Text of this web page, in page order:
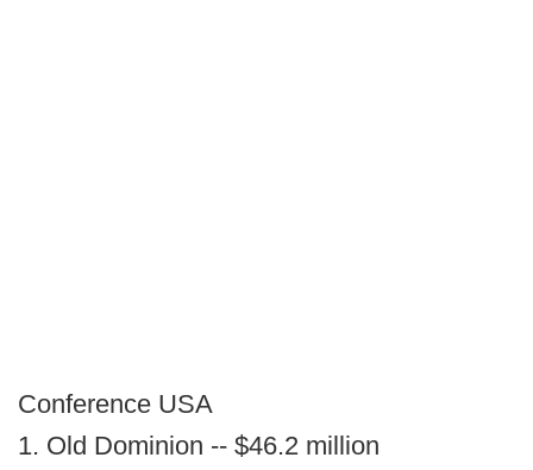
Conference USA
1. Old Dominion -- $46.2 million